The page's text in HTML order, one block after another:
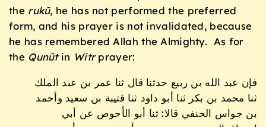
the rukū, he has not performed the preferred
form, and his prayer is not invalidated, because
he has remembered Allah the Almighty. As for
the Qunūtin Witrprayer:
فإن عبد الله بن ربيع حدثنا قال ثنا عمر بن عبد الملك
ثنا محمد بن بكر ثنا أبو داود ثنا قتيبة بن سعيد وأحمد
بن جواس الحنفي قالا: ثنا أبو الأحوص عن أبي